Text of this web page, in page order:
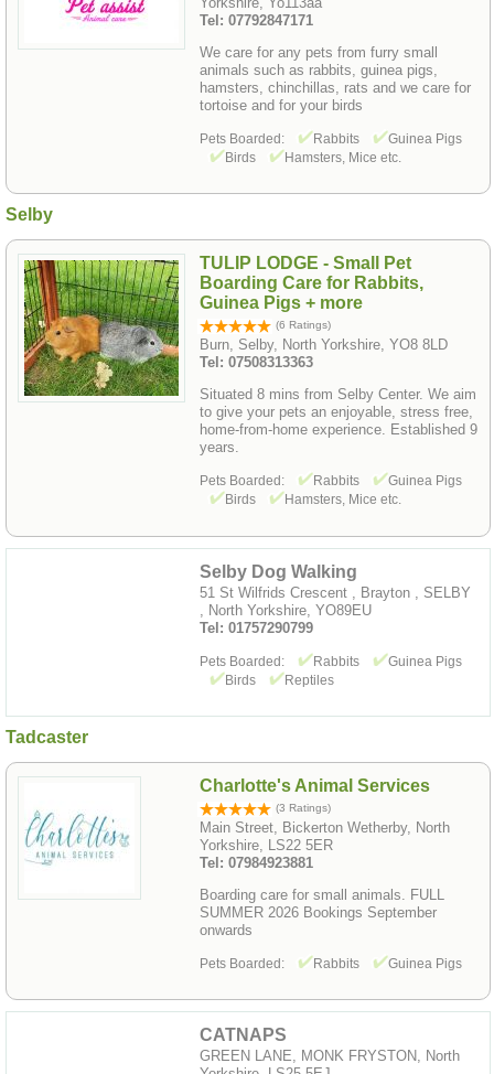
Tel: 07792847171
We care for any pets from furry small
animals such as rabbits, guinea pigs,
hamsters, chinchillas, rats and we care for
tortoise and for your birds
Pets Boarded: Rabbits
Guinea Pigs
Birds
Hamsters, Mice etc.
Selby
TULIP LODGE - Small Pet
Boarding Care for Rabbits,
Guinea Pigs + more
(6 Ratings)
Burn, Selby, North Yorkshire, YO8 8LD
Tel: 07508313363
Situated 8 mins from Selby Center. We aim
to give your pets an enjoyable, stress free,
home-from-home experience. Established 9
years.
Pets Boarded: Rabbits
Guinea Pigs
Birds
Hamsters, Mice etc.
Selby Dog Walking
51 St Wilfrids Crescent , Brayton , SELBY
, North Yorkshire, YO89EU
Tel: 01757290799
Pets Boarded: Rabbits
Guinea Pigs
Birds
Reptiles
Tadcaster
Charlotte's Animal Services
(3 Ratings)
Main Street, Bickerton Wetherby, North
Yorkshire, LS22 5ER
Tel: 07984923881
Boarding care for small animals. FULL
SUMMER 2026 Bookings September
onwards
Pets Boarded: Rabbits Guinea Pigs
CATNAPS
GREEN LANE, MONK FRYSTON, North